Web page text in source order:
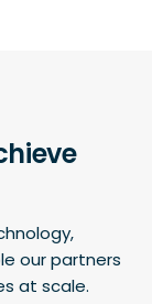
our partners
at scale.